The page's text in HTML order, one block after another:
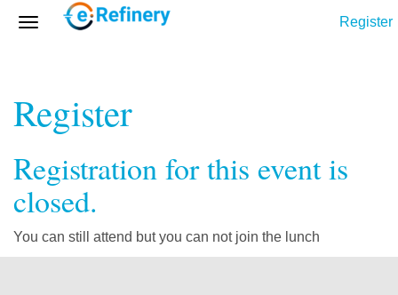
Register
Register
Registration for this event is
closed.
You can still attend but you can not join the lunch